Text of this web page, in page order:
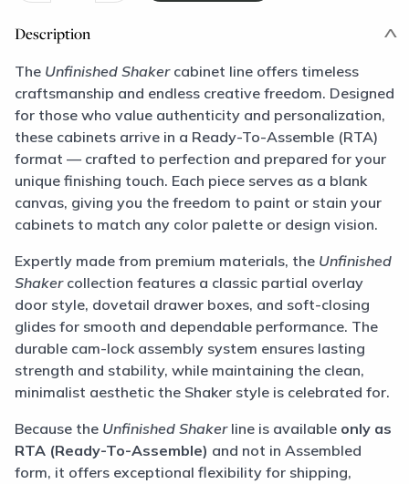
Description
The Unfinished Shakercabinet line offers timeless
craftsmanship and endless creative freedom. Designed
for those who value authenticity and personalization,
these cabinets arrive in a Ready-To-Assemble (RTA)
format — crafted to perfection and prepared for your
unique finishing touch. Each piece serves as a blank
canvas, giving you the freedom to paint or stain your
cabinets to match any color palette or design vision.
Expertly made from premium materials, the Unfinished
Shakercollection features a classic partial overlay
door style, dovetail drawer boxes, and soft-closing
glides for smooth and dependable performance. The
durable cam-lock assembly system ensures lasting
strength and stability, while maintaining the clean,
minimalist aesthetic the Shaker style is celebrated for.
Because the Unfinished Shakerline is available only as
RTA (Ready-To-Assemble) and not in Assembled
form, it offers exceptional flexibility for shipping,